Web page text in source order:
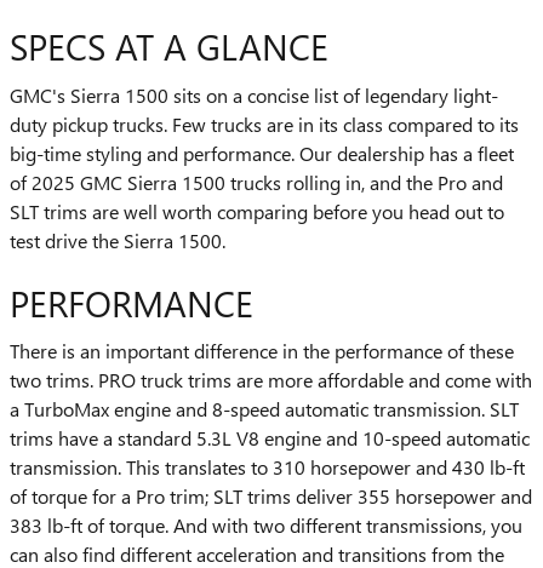
SPECS AT A GLANCE
GMC's Sierra 1500 sits on a concise list of legendary light-
duty pickup trucks. Few trucks are in its class compared to its
big-time styling and performance. Our dealership has a fleet
of 2025 GMC Sierra 1500 trucks rolling in, and the Pro and
SLT trims are well worth comparing before you head out to
test drive the Sierra 1500.
PERFORMANCE
There is an important difference in the performance of these
two trims. PRO truck trims are more affordable and come with
a TurboMax engine and 8-speed automatic transmission. SLT
trims have a standard 5.3L V8 engine and 10-speed automatic
transmission. This translates to 310 horsepower and 430 lb-ft
of torque for a Pro trim; SLT trims deliver 355 horsepower and
383 lb-ft of torque. And with two different transmissions, you
can also find different acceleration and transitions from the